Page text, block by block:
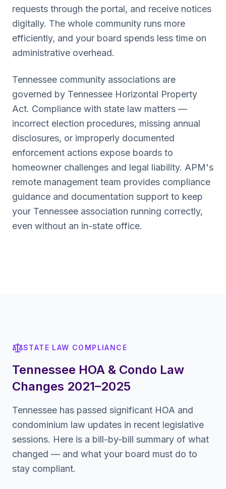
requests through the portal, and receive notices
digitally. The whole community runs more
efficiently, and your board spends less time on
administrative overhead.
Tennessee community associations are
governed by Tennessee Horizontal Property
Act. Compliance with state law matters —
incorrect election procedures, missing annual
disclosures, or improperly documented
enforcement actions expose boards to
homeowner challenges and legal liability. APM's
remote management team provides compliance
guidance and documentation support to keep
your Tennessee association running correctly,
even without an in-state office.
STATE LAW COMPLIANCE
Tennessee HOA & Condo Law
Changes 2021–2025
Tennessee has passed significant HOA and
condominium law updates in recent legislative
sessions. Here is a bill-by-bill summary of what
changed — and what your board must do to
stay compliant.